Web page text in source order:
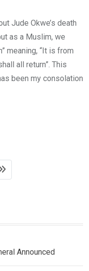
Jude Okwe’s death
as a Muslim, we
meaning, “It is from
all return”. This
been my consolation
Announced